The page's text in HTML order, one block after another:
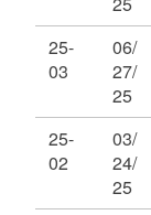
25-
03
06/
27/
25
25-
02
03/
24/
25